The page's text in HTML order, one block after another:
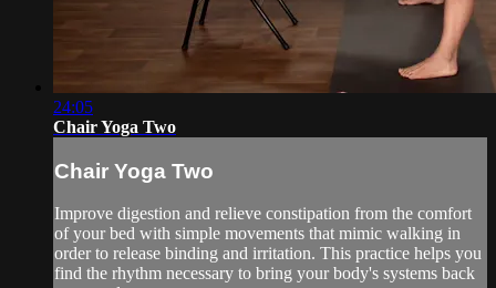
24:05
Chair Yoga Two
Chair Yoga Two
Improve digestion and relieve constipation from the comfort
of your bed with simple movements that mimic walking in
order to release binding and irritation. This practice helps you
find the rhythm necessary to bring your body's systems back